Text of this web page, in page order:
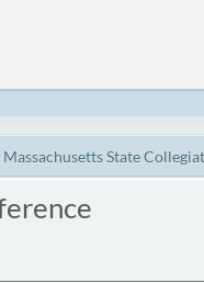
Massachusetts State